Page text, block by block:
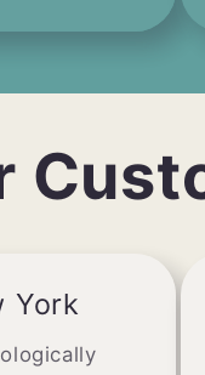
York